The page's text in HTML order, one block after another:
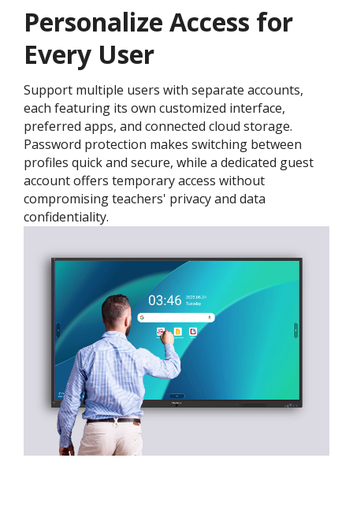
Personalize Access for
Every User
Support multiple users with separate accounts,
each featuring its own customized interface,
preferred apps, and connected cloud storage.
Password protection makes switching between
profiles quick and secure, while a dedicated guest
account offers temporary access without
compromising teachers' privacy and data
confidentiality.